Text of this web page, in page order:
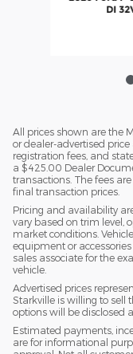
DI
All prices shown are the
or dealer-advertised
registration fees, and
a $425.00 Dealer
transactions. The fees
final transaction prices.
Pricing and availability
vary based on trim level,
market conditions.
equipment or
sales associate for the
vehicle.
Advertised prices
Starkville is willing to sell
options will be disclosed
Estimated payments,
are for informational